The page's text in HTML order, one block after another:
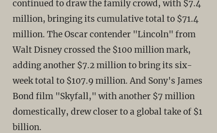
continued to draw the family crowd, with $7.4
million, bringing its cumulative total to $71.4
million. The Oscar contender "Lincoln" from
Walt Disney crossed the $100 million mark,
adding another $7.2 million to bring its six-
week total to $107.9 million. And Sony's James
Bond film "Skyfall," with another $7 million
domestically, drew closer to a global take of $1
billion.